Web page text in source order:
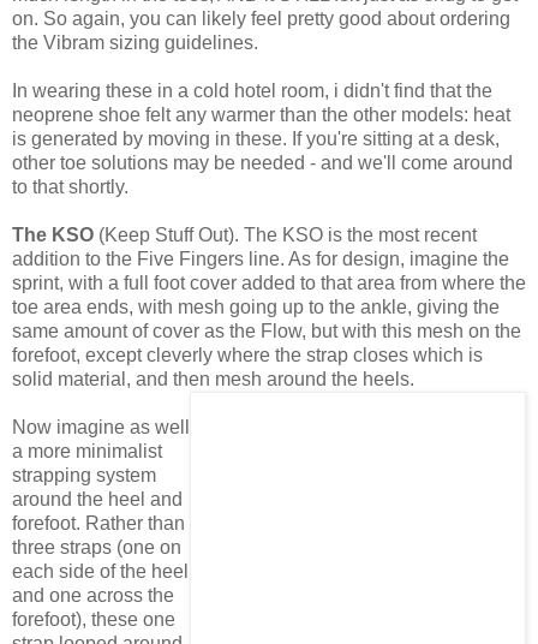
on. So again, you can likely feel pretty good about ordering
the Vibram sizing guidelines.
In wearing these in a cold hotel room, i didn't find that the
neoprene shoe felt any warmer than the other models: heat
is generated by moving in these. If you're sitting at a desk,
other toe solutions may be needed - and we'll come around
to that shortly.
The KSO (Keep Stuff Out). The KSO is the most recent
addition to the Five Fingers line. As for design, imagine the
sprint, with a full foot cover added to that area from where the
toe area ends, with mesh going up to the ankle, giving the
same amount of cover as the Flow, but with this mesh on the
forefoot, except cleverly where the strap closes which is
solid material, and then mesh around the heels.
Now imagine as well
a more minimalist
strapping system
around the heel and
forefoot. Rather than
three straps (one on
each side of the heel
and one across the
forefoot), these one